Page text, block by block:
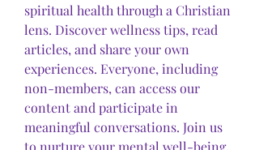
spiritual health through a Christian
lens. Discover wellness tips, read
articles, and share your own
experiences. Everyone, including
non-members, can access our
content and participate in
meaningful conversations. Join us
to nurture your mental well-being,